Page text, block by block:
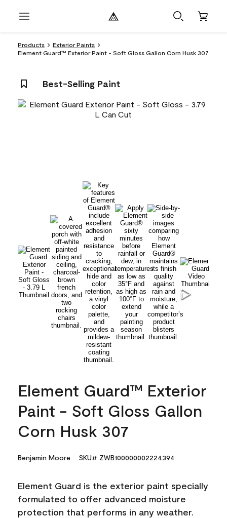
Products
Exterior Paints
Element Guard™ Exterior Paint - Soft Gloss Gallon Corn Husk 307
Best-Selling Paint
Element Guard™ Exterior
Paint - Soft Gloss Gallon
Corn Husk 307
Benjamin Moore SKU# ZWB100000002224394
Element Guard is the exterior paint specially
formulated to offer advanced moisture
protection that performs in any weather.